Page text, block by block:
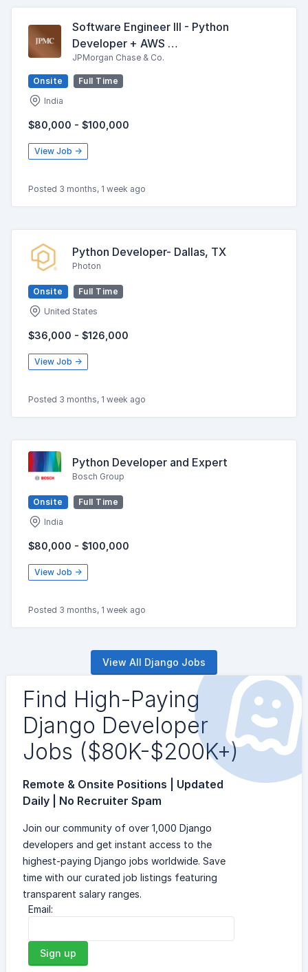
Software Engineer III - Python
Developer + AWS …
JPMorgan Chase & Co.
Onsite
Full Time
India
$80,000 - $100,000
View Job →
Posted 3 months, 1 week ago
Python Developer- Dallas, TX
Photon
Onsite
Full Time
United States
$36,000 - $126,000
View Job →
Posted 3 months, 1 week ago
Python Developer and Expert
Bosch Group
Onsite
Full Time
India
$80,000 - $100,000
View Job →
Posted 3 months, 1 week ago
View All Django Jobs
Find High-Paying
Django Developer
Jobs ($80K-$200K+)
Remote & Onsite Positions | Updated
Daily | No Recruiter Spam
Join our community of over 1,000 Django
developers and get instant access to the
highest-paying Django jobs worldwide. Save
time with our curated job listings featuring
transparent salary ranges.
Email:
Sign up